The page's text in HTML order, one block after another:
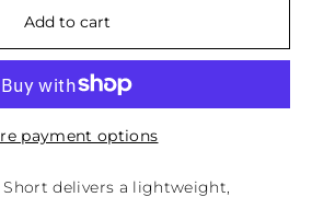
Add to cart
payment options
Short delivers a lightweight,